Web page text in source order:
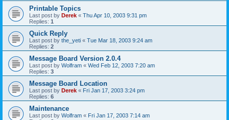
Printable Topics
Last post by Derek « Thu Apr 10, 2003 9:31 pm
Replies: 1
Quick Reply
Last post by the_yeti « Tue Mar 18, 2003 9:24 am
Replies: 2
Message Board Version 2.0.4
Last post by Wolfram « Wed Feb 12, 2003 7:20 am
Replies: 3
Message Board Location
Last post by Derek « Fri Jan 17, 2003 3:24 pm
Replies: 6
Maintenance
Last post by Wolfram « Fri Jan 17, 2003 7:14 am